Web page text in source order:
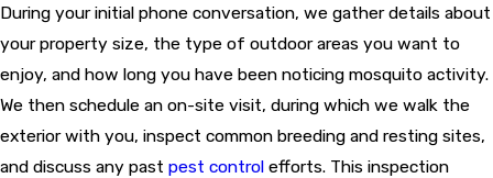
During your initial phone conversation, we gather details about
your property size, the type of outdoor areas you want to
enjoy, and how long you have been noticing mosquito activity.
We then schedule an on-site visit, during which we walk the
exterior with you, inspect common breeding and resting sites,
and discuss any past pest control efforts. This inspection